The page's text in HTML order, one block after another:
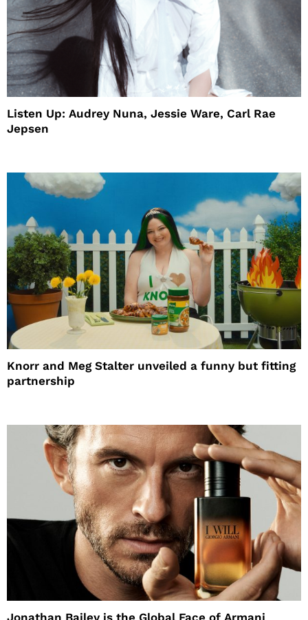
Listen Up: Audrey Nuna, Jessie Ware, Carl Rae
Jepsen
Knorr and Meg Stalter unveiled a funny but fitting
partnership